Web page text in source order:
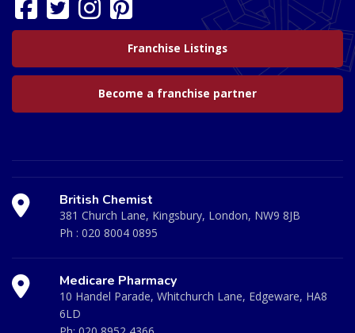
Franchise Listings
Become a franchise partner
British Chemist
381 Church Lane, Kingsbury, London, NW9 8JB
Ph : 020 8004 0895
Medicare Pharmacy
10 Handel Parade, Whitchurch Lane, Edgeware, HA8
6LD